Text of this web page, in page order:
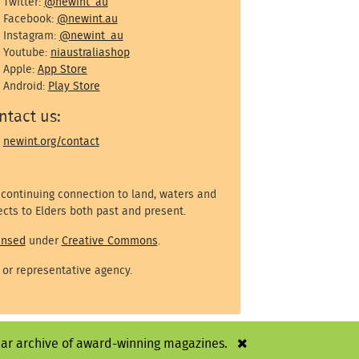
archive of award-winning magazines.
Facebook: @newint.au
Instagram: @newint_au
Youtube: niaustraliashop
Apple: App Store
Android: Play Store
us:
newint.org/contact
connection to land, waters and
to Elders both past and present.
under Creative Commons
representative agency.